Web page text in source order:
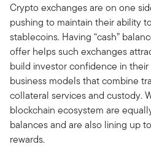
Crypto exchanges are on one
pushing to maintain their ability
stablecoins. Having “cash”
offer helps such exchanges
build investor confidence in
business models that combine
collateral services and custody.
blockchain ecosystem are
balances and are also lining up
rewards.